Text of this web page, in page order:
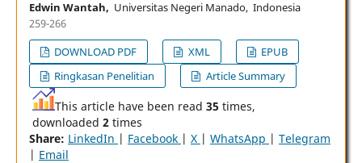
Edwin Wantah, Universitas Negeri Manado, Indonesia
259-266
DOWNLOAD PDF
XML
EPUB
Ringkasan Penelitian
Article Summary
This article have been read 35 times,
downloaded 2times
Share: LinkedIn | Facebook | X | WhatsApp | Telegram
| Email